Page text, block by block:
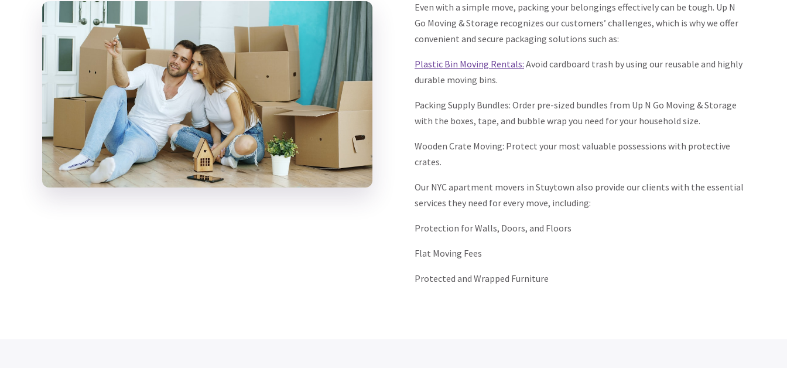
Even with a simple move, packing your belongings effectively can be tough. Up N
Go Moving & Storage recognizes our customers’ challenges, which is why we offer
convenient and secure packaging solutions such as:
Plastic Bin Moving Rentals: Avoid cardboard trash by using our reusable and highly
durable moving bins.
Packing Supply Bundles: Order pre-sized bundles from Up N Go Moving & Storage
with the boxes, tape, and bubble wrap you need for your household size.
Wooden Crate Moving: Protect your most valuable possessions with protective
crates.
Our NYC apartment movers in Stuytown also provide our clients with the essential
services they need for every move, including:
Protection for Walls, Doors, and Floors
Flat Moving Fees
Protected and Wrapped Furniture